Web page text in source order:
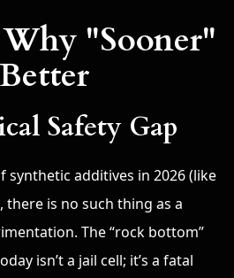
Why "Sooner"
Safety Gap
synthetic additives in 2026 (like
there is no such thing as a
The “rock bottom”
isn’t a jail cell; it’s a fatal